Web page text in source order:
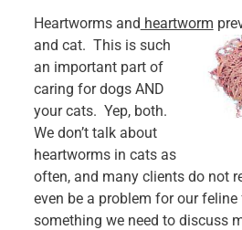
Heartworms and heartworm
and cat. Thisis such
an important part of
caring for dogs AND
your cats. Yep, both.
We don’t talk about
heartworms in cats as
often, and many clients do not
even be a problem for our
something we need to discuss